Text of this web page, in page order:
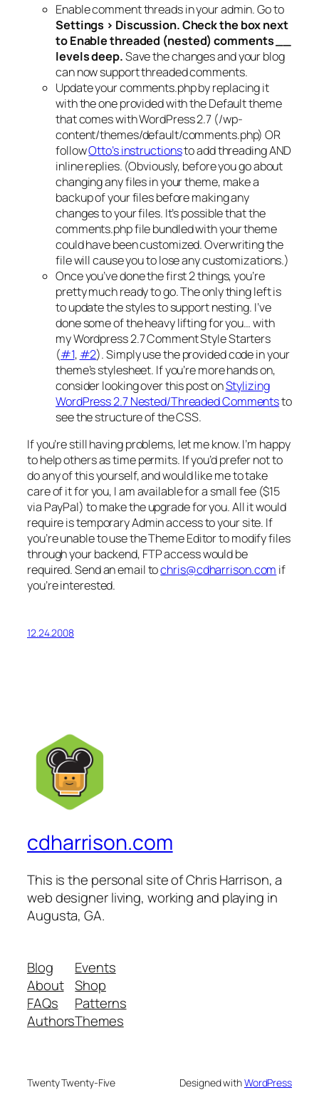
Enable comment threads in your admin. Go to
Settings > Discussion. Check the box next
toEnable threaded (nested) comments __
levels deep.Save the changes and your blog
can now support threaded comments.
Update your comments.php by replacing it
with the one provided with the Default theme
that comes with WordPress 2.7 (/wp-
content/themes/default/comments.php) OR
followOtto’s instructionsto add threading AND
inline replies. (Obviously, before you go about
changing any files in your theme, make a
backup of your files before making any
changes to your files. It’s possible that the
comments.php file bundled with your theme
could have been customized. Overwriting the
file will cause you to lose any customizations.)
Once you’ve done the first 2 things, you’re
pretty much ready to go. The only thing left is
to update the styles to support nesting. I’ve
done some of the heavy lifting for you… with
my Wordpress 2.7 Comment Style Starters
(#1, #2). Simply use the provided code in your
theme’s stylesheet. If you’re more hands on,
consider looking over this post onStylizing
WordPress 2.7 Nested/Threaded Commentsto
see the structure of the CSS.
If you’re still having problems, let me know. I’m happy
to help others as time permits. If you’d prefer not to
do any of this yourself, and would like me to take
care of it for you, I am available for a small fee ($15
via PayPal) to make the upgrade for you. All it would
require is temporary Admin access to your site. If
you’re unable to use the Theme Editor to modify files
through your backend, FTP access would be
required. Send an email tochris@cdharrison.com if
you’re interested.
12.24.2008
cdharrison.com
This is the personal site of Chris Harrison, a
web designer living, working and playing in
Augusta, GA.
Blog
About
FAQs
Authors
Events
Shop
Patterns
Themes
Twenty Twenty-Five Designed withWordPress